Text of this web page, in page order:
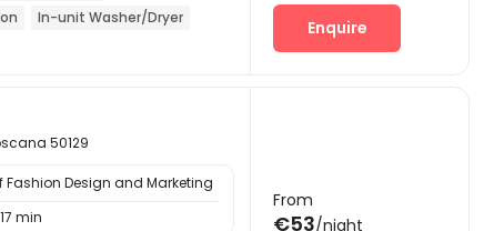
In-unit Washer/Dryer
Enquire
50129
Design and Marketing
17 min
From
€53/night